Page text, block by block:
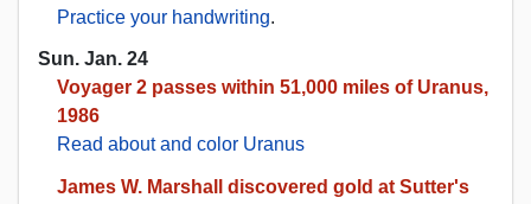
Practice your handwriting.
Sun. Jan. 24
Voyager 2 passes within 51,000 miles of Uranus,
1986
Read about and color Uranus
James W. Marshall discovered gold at Sutter's